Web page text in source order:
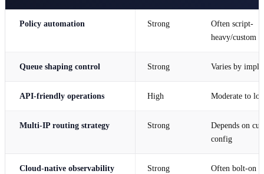
Policy automation Strong
Often script-
heavy/custom
Queue shaping control Strong Varies by
API-friendly operations High Moderate to
Multi-IP routing strategy Strong
Depends on
config
Cloud-native observability
Strong Often bolt-on